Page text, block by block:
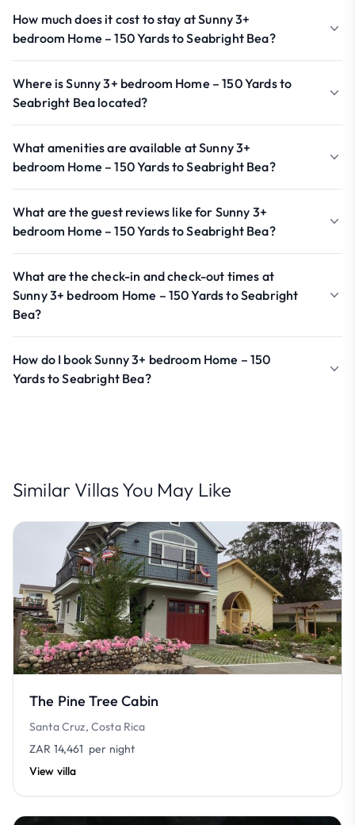
How much does it cost to stay at Sunny 3+
bedroom Home – 150 Yards to Seabright Bea?
Where is Sunny 3+ bedroom Home – 150 Yards to
Seabright Bea located?
What amenities are available at Sunny 3+
bedroom Home – 150 Yards to Seabright Bea?
What are the guest reviews like for Sunny 3+
bedroom Home – 150 Yards to Seabright Bea?
What are the check-in and check-out times at
Sunny 3+ bedroom Home – 150 Yards to Seabright
Bea?
How do I book Sunny 3+ bedroom Home – 150
Yards to Seabright Bea?
Similar Villas You May Like
The Pine Tree Cabin
Santa Cruz, Costa Rica
ZAR 14,461 per night
View villa